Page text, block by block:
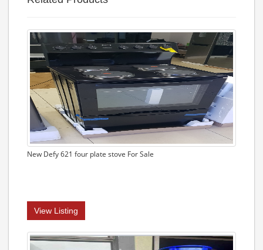
New Defy 621 four plate stove For Sale
View Listing